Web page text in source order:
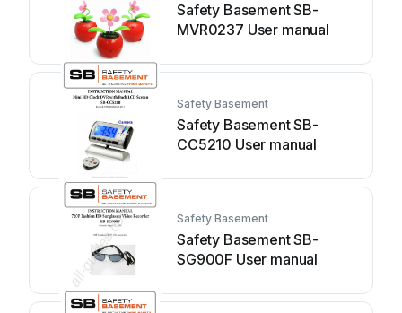
Safety Basement SB-
MVR0237 User manual
Safety Basement
Safety Basement SB-
CC5210 User manual
Safety Basement
Safety Basement SB-
SG900F User manual